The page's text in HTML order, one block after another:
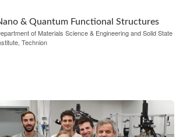
& Quantum Functional Structures
of Materials Science & Engineering and Solid State
Technion